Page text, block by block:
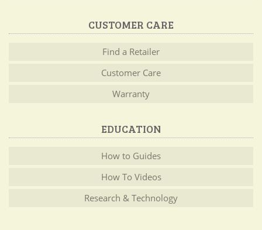
CUSTOMER CARE
Find a Retailer
Customer Care
Warranty
EDUCATION
How to Guides
How To Videos
Research & Technology